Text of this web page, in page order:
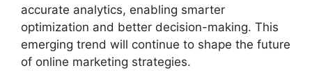
accurate analytics, enabling smarter
optimization and better decision-making. This
emerging trend will continue to shape the future
of online marketing strategies.